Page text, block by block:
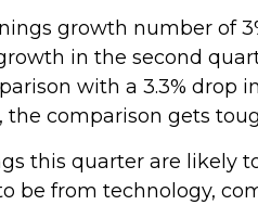
growth number of
in the second
with a 3.3% drop
comparison gets
this quarter are likely
be from technology,